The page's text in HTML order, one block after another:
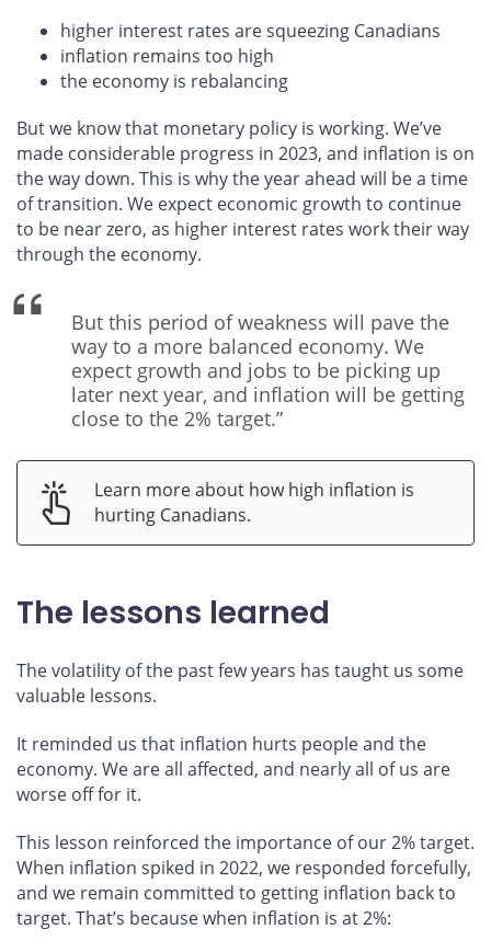
higher interest rates are squeezing Canadians
inflation remains too high
the economy is rebalancing
But we know that monetary policy is working. We’ve
made considerable progress in 2023, and inflation is on
the way down. This is why the year ahead will be a time
of transition. We expect economic growth to continue
to be near zero, as higher interest rates work their way
through the economy.
But this period of weakness will pave the
way to a more balanced economy. We
expect growth and jobs to be picking up
later next year, and inflation will be getting
close to the 2% target.”
Learn more about how high inflation is
hurting Canadians.
The lessons learned
The volatility of the past few years has taught us some
valuable lessons.
It reminded us that inflation hurts people and the
economy. We are all affected, and nearly all of us are
worse off for it.
This lesson reinforced the importance of our 2% target.
When inflation spiked in 2022, we responded forcefully,
and we remain committed to getting inflation back to
target. That’s because when inflation is at 2%: